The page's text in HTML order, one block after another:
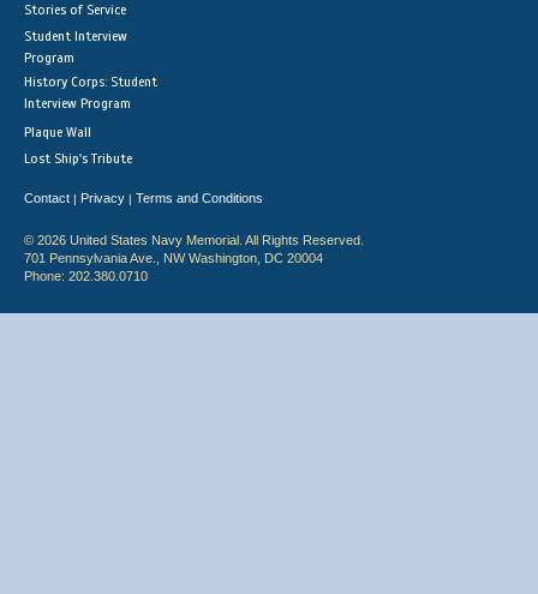
Stories of Service
Student Interview
Program
History Corps: Student
Interview Program
Plaque Wall
Lost Ship's Tribute
Contact | Privacy | Terms and Conditions
© 2026 United States Navy Memorial. All Rights Reserved.
701 Pennsylvania Ave., NW Washington, DC 20004
Phone: 202.380.0710